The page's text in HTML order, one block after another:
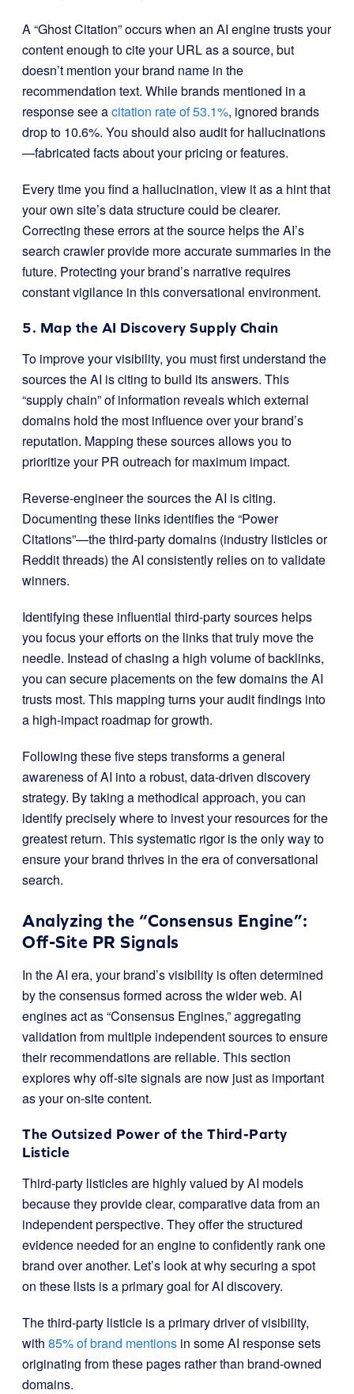
A “Ghost Citation” occurs when an AI engine trusts your
content enough to cite your URL as a source, but
doesn’t mention your brand name in the
recommendation text. While brands mentioned in a
response see acitation rate of 53.1%, ignored brands
drop to 10.6%. You should also audit for hallucinations
—fabricated facts about your pricing or features.
Every time you find a hallucination, view it as a hint that
your own site’s data structure could be clearer.
Correcting these errors at the source helps the AI’s
search crawler provide more accurate summaries in the
future. Protecting your brand’s narrative requires
constant vigilance in this conversational environment.
5. Map the AI Discovery Supply Chain
To improve your visibility, you must first understand the
sources the AI is citing to build its answers. This
“supply chain” of information reveals which external
domains hold the most influence over your brand’s
reputation. Mapping these sources allows you to
prioritize your PR outreach for maximum impact.
Reverse-engineer the sources the AI is citing.
Documenting these links identifies the “Power
Citations”—the third-party domains (industry listicles or
Reddit threads) the AI consistently relies on to validate
winners.
Identifying these influential third-party sources helps
you focus your efforts on the links that truly move the
needle. Instead of chasing a high volume of backlinks,
you can secure placements on the few domains the AI
trusts most. This mapping turns your audit findings into
a high-impact roadmap for growth.
Following these five steps transforms a general
awareness of AI into a robust, data-driven discovery
strategy. By taking a methodical approach, you can
identify precisely where to invest your resources for the
greatest return. This systematic rigor is the only way to
ensure your brand thrives in the era of conversational
search.
Analyzing the “Consensus Engine”:
Off-Site PR Signals
In the AI era, your brand’s visibility is often determined
by the consensus formed across the wider web. AI
engines act as “Consensus Engines,” aggregating
validation from multiple independent sources to ensure
their recommendations are reliable. This section
explores why off-site signals are now just as important
as your on-site content.
The Outsized Power of the Third-Party
Listicle
Third-party listicles are highly valued by AI models
because they provide clear, comparative data from an
independent perspective. They offer the structured
evidence needed for an engine to confidently rank one
brand over another. Let’s look at why securing a spot
on these lists is a primary goal for AI discovery.
The third-party listicle is a primary driver of visibility,
with 85% of brand mentions in some AI response sets
originating from these pages rather than brand-owned
domains.